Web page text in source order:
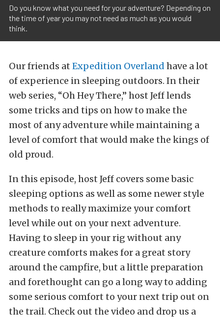
Do you know what you need for your adventure? Depending on
the time of year you may not need as much as you would
think.
Our friends at Expedition Overland have a lot
of experience in sleeping outdoors. In their
web series, “Oh Hey There,” host Jeff lends
some tricks and tips on how to make the
most of any adventure while maintaining a
level of comfort that would make the kings of
old proud.
In this episode, host Jeff covers some basic
sleeping options as well as some newer style
methods to really maximize your comfort
level while out on your next adventure.
Having to sleep in your rig without any
creature comforts makes for a great story
around the campfire, but a little preparation
and forethought can go a long way to adding
some serious comfort to your next trip out on
the trail. Check out the video and drop us a